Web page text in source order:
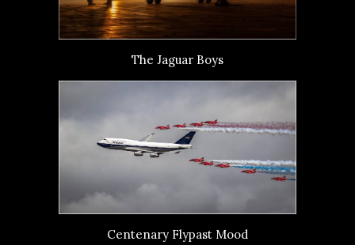
The Jaguar Boys
Centenary Flypast Mood